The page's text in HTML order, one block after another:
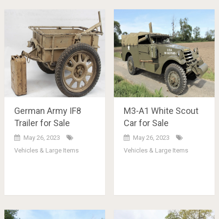
German Army IF8
Trailer for Sale
May 26, 2023
Vehicles & Large Items
M3-A1 White Scout
Car for Sale
May 26, 2023
Vehicles & Large Items